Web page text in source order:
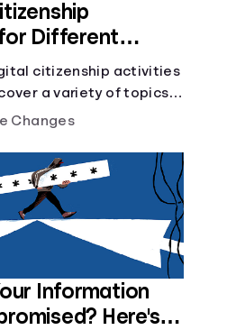
Different
citizenship activities
a variety of topics
safety, cyberbullying,
Changes
Information
Here's